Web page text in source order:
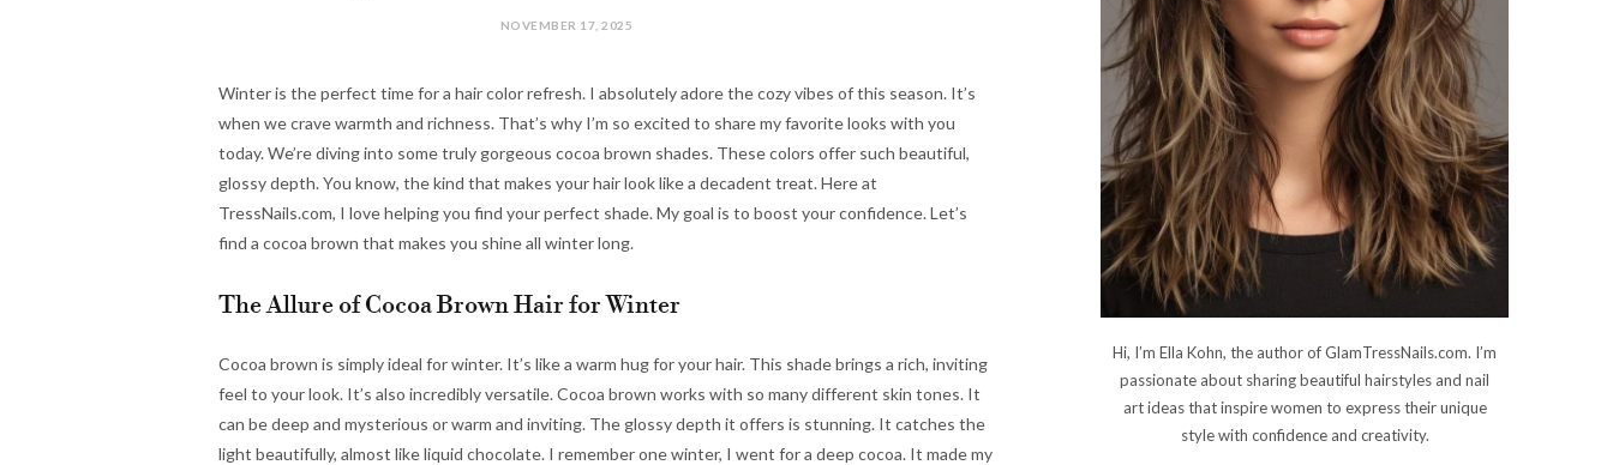
NOVEMBER 17, 2025
Winter is the perfect time for a hair color refresh. I absolutely adore the cozy vibes of this season. It’s
when we crave warmth and richness. That’s why I’m so excited to share my favorite looks with you
today. We’re diving into some truly gorgeous cocoa brown shades. These colors offer such beautiful,
glossy depth. You know, the kind that makes your hair look like a decadent treat. Here at
TressNails.com, I love helping you find your perfect shade. My goal is to boost your confidence. Let’s
find a cocoa brown that makes you shine all winter long.
The Allure of Cocoa Brown Hair for Winter
Cocoa brown is simply ideal for winter. It’s like a warm hug for your hair. This shade brings a rich, inviting
feel to your look. It’s also incredibly versatile. Cocoa brown works with so many different skin tones. It
can be deep and mysterious or warm and inviting. The glossy depth it offers is stunning. It catches the
light beautifully, almost like liquid chocolate. I remember one winter, I went for a deep cocoa. It made my
Hi, I’m Ella Kohn, the author of GlamTressNails.com. I’m
passionate about sharing beautiful hairstyles and nail
art ideas that inspire women to express their unique
style with confidence and creativity.